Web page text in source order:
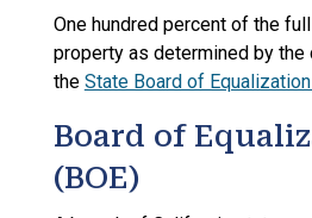
One hundred percent of the
property as determined by
the State Board of Equalization
Board of
(BOE)